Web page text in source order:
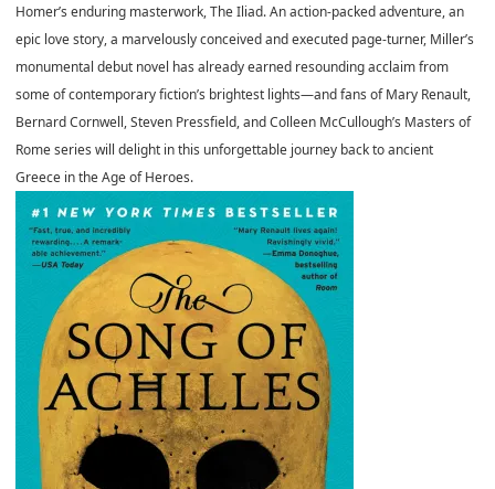
Homer’s enduring masterwork, The Iliad. An action-packed adventure, an
epic love story, a marvelously conceived and executed page-turner, Miller’s
monumental debut novel has already earned resounding acclaim from
some of contemporary fiction’s brightest lights—and fans of Mary Renault,
Bernard Cornwell, Steven Pressfield, and Colleen McCullough’s Masters of
Rome series will delight in this unforgettable journey back to ancient
Greece in the Age of Heroes.